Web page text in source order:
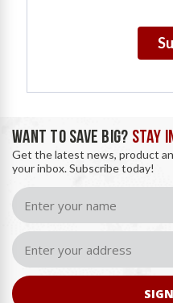
WANT TO SAVE BIG? STAY
Get the latest news, product
your inbox. Subscribe today!